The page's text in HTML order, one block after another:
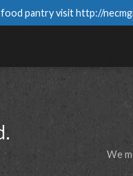
pantry visithttp://
We